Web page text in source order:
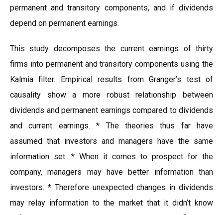
permanent and transitory components, and if dividends
depend on permanent earnings.
This study decomposes the current earnings of thirty
firms into permanent and transitory components using the
Kalmia filter. Empirical results from Granger’s test of
causality show a more robust relationship between
dividends and permanent earnings compared to dividends
and current earnings. * The theories thus far have
assumed that investors and managers have the same
information set. * When it comes to prospect for the
company, managers may have better information than
investors. * Therefore unexpected changes in dividends
may relay information to the market that it didn’t know